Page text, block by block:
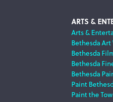
ARTS &
Arts &
Bethesda Art
Bethesda
Bethesda
Bethesda
Paint
Paint the